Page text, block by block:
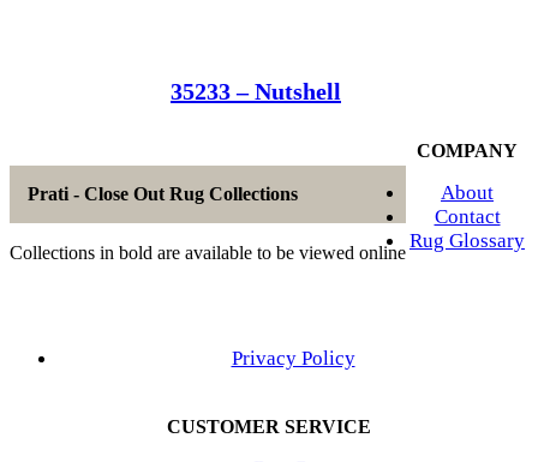
35233 – Nutshell
Prati - Close Out Rug Collections
Collections in bold are available to be viewed online
COMPANY
About
Contact
Rug Glossary
Privacy Policy
CUSTOMER SERVICE